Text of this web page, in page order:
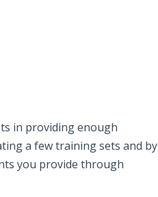
in providing enough
a few training sets and by
you provide through